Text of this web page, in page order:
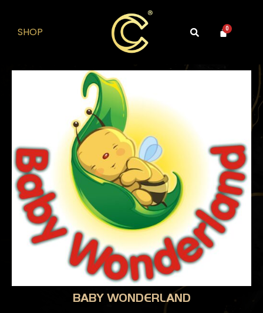
SHOP 0
BABY WONDERLAND